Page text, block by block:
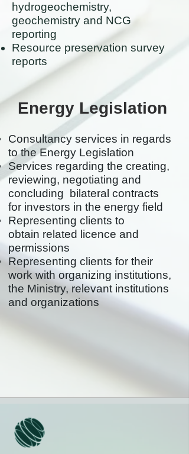
hydrogeochemistry,
geochemistry and NCG
reporting
Resource preservation survey
reports
Energy Legislation
Consultancy services in regards
to the Energy Legislation
Services regarding the creating,
reviewing, negotiating and
concluding bilateral contracts
for investors in the energy field
Representing clients to
obtain related licence and
permissions
Representing clients for their
work with organizing institutions,
the Ministry, relevant institutions
and organizations